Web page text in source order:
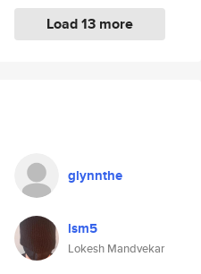
Load 13 more
glynnthe
lsm5
Lokesh Mandvekar